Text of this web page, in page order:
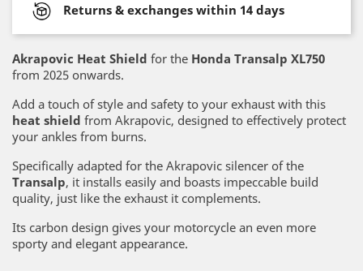
Returns & exchanges within 14 days
Akrapovic Heat Shield for the Honda Transalp XL750
from 2025 onwards.
Add a touch of style and safety to your exhaust with this
heat shield from Akrapovic, designed to effectively protect
your ankles from burns.
Specifically adapted for the Akrapovic silencer of the
Transalp, it installs easily and boasts impeccable build
quality, just like the exhaust it complements.
Its carbon design gives your motorcycle an even more
sporty and elegant appearance.